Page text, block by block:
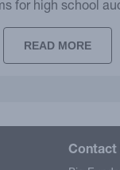
for high school
READ MORE
Contact